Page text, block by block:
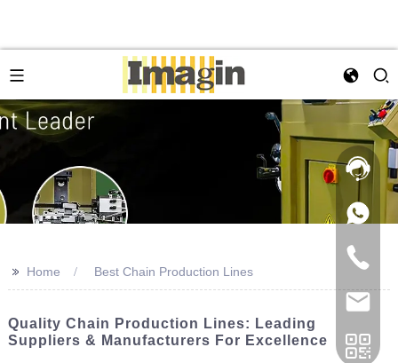
>> Home Best Chain Production Lines
Quality Chain Production Lines: Leading
Suppliers & Manufacturers For Excellence